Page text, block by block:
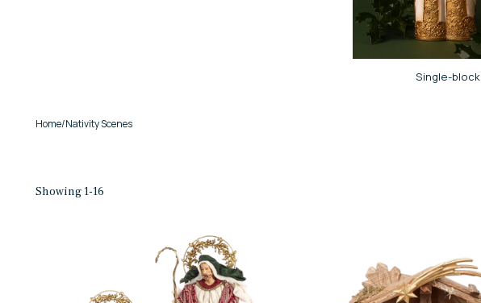
Single-block
Home/Nativity Scenes
Showing 1-16